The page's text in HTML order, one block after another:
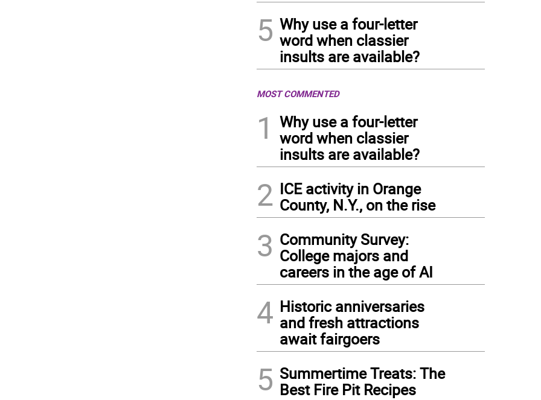
5 Why use a four-letter
word when classier
insults are available?
MOST COMMENTED
1
Why use a four-letter
word when classier
insults are available?
2 ICE activity in Orange
County, N.Y., on the rise
3 Community Survey:
College majors and
careers in the age of AI
4 Historic anniversaries
and fresh attractions
await fairgoers
5 Summertime Treats: The
Best Fire Pit Recipes